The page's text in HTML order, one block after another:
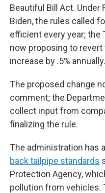
Beautiful Bill Act. Under
Biden, the rules called
efficient every year; the
now proposing to revert
increase by .5% annually.
The proposed change
comment; the
collect input from
finalizing the rule.
The administration has
back tailpipe standards
Protection Agency,
pollution from vehicles.